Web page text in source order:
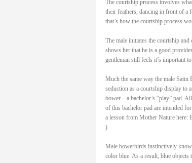
The courtship process involves
their feathers, dancing in front of a
that’s how the courtship process
The male initiates the courtship
shows her that he is a good
gentleman still feels it’s important
Much the same way the male
seduction as a courtship display to
bower – a bachelor’s “play” pad.
of this bachelor pad are intended
a lesson from Mother Nature here:
)
Male bowerbirds instinctively know
color blue. As a result, blue objects